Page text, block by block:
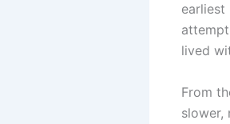
earliest
lived
From
slower,